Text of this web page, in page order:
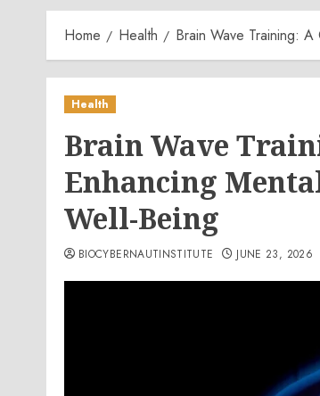
Home Health Brain Wave Training:
Health
Brain Wave
Enhancing
Well-Being
BIOCYBERNAUTINSTITUTE JUNE 23, 2026